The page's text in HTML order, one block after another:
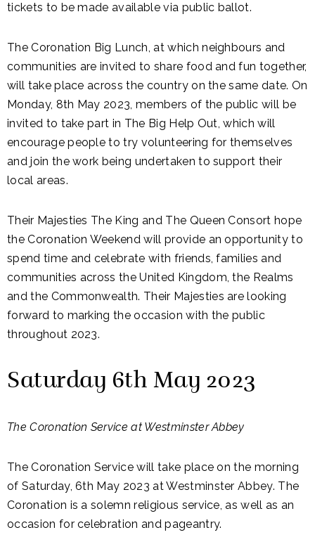
tickets to be made available via public ballot.
The Coronation Big Lunch, at which neighbours and
communities are invited to share food and fun together,
will take place across the country on the same date. On
Monday, 8th May 2023, members of the public will be
invited to take part in The Big Help Out, which will
encourage people to try volunteering for themselves
and join the work being undertaken to support their
local areas.
Their Majesties The King and The Queen Consort hope
the Coronation Weekend will provide an opportunity to
spend time and celebrate with friends, families and
communities across the United Kingdom, the Realms
and the Commonwealth. Their Majesties are looking
forward to marking the occasion with the public
throughout 2023.
Saturday 6th May 2023
The Coronation Service at Westminster Abbey
The Coronation Service will take place on the morning
of Saturday, 6th May 2023 at Westminster Abbey. The
Coronation is a solemn religious service, as well as an
occasion for celebration and pageantry.